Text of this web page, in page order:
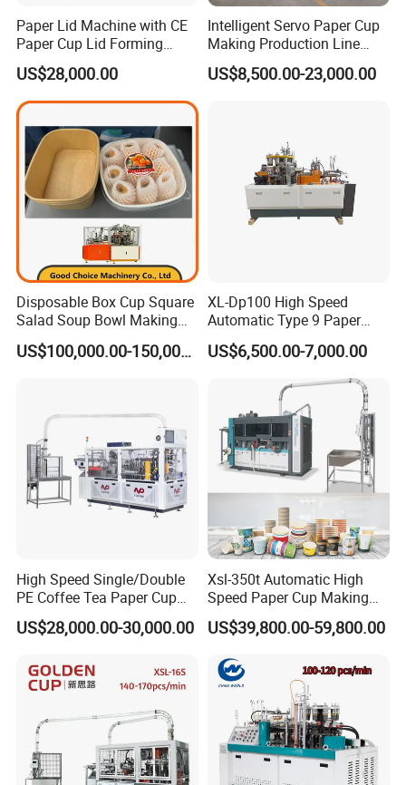
Paper Lid Machine with CE
Paper Cup Lid Forming
Machine
US$28,000.00
Intelligent Servo Paper Cup
Making Production Line
Machine
US$8,500.00-23,000.00
Disposable Box Cup Square
Salad Soup Bowl Making
Machine Paper Food
Packing Containers Forming
US$100,000.00-150,000.00
XL-Dp100 High Speed
Automatic Type 9 Paper
Cup Making Machine
US$6,500.00-7,000.00
High Speed Single/Double
PE Coffee Tea Paper Cup
Making /Forming Machine
Price
US$28,000.00-30,000.00
Xsl-350t Automatic High
Speed Paper Cup Making
Machine Glass Forming
Machine
US$39,800.00-59,800.00